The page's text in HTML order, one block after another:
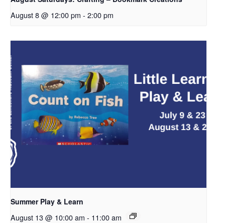
August 8 @ 12:00 pm - 2:00 pm
Summer Play & Learn
August 13 @ 10:00 am - 11:00 am